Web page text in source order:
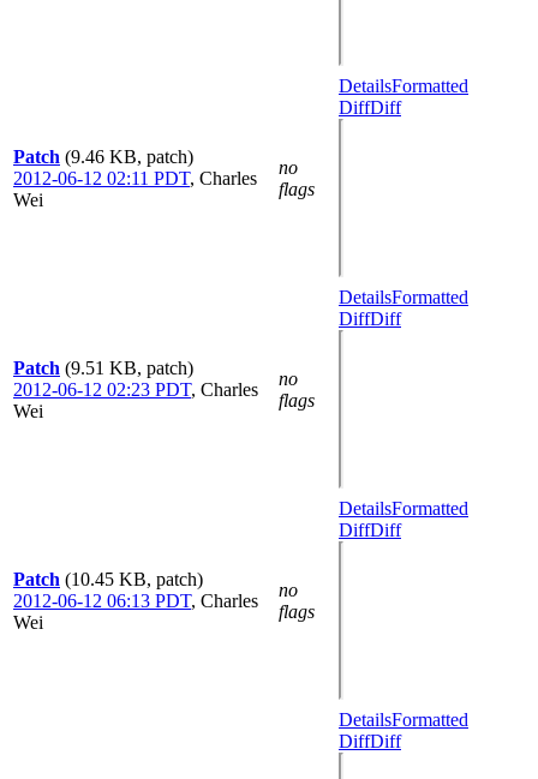
Patch (9.46 KB, patch)
2012-06-12 02:11 PDT, Charles
Wei
no
flags
DetailsFormatted
DiffDiff
Patch (9.51 KB, patch)
2012-06-12 02:23 PDT, Charles
Wei
no
flags
DetailsFormatted
DiffDiff
Patch (10.45 KB, patch)
2012-06-12 06:13 PDT, Charles
Wei
no
flags
DetailsFormatted
DiffDiff
DetailsFormatted
DiffDiff